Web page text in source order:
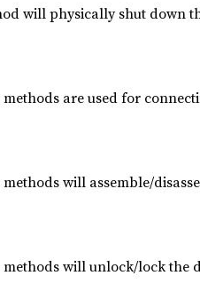
will physically shut down
are used for
will assemble/
will unlock/lock the